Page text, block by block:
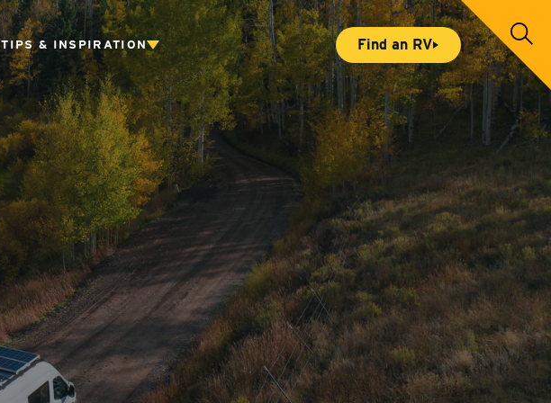
TIPS & INSPIRATION Find an RV
S
e
a
r
c